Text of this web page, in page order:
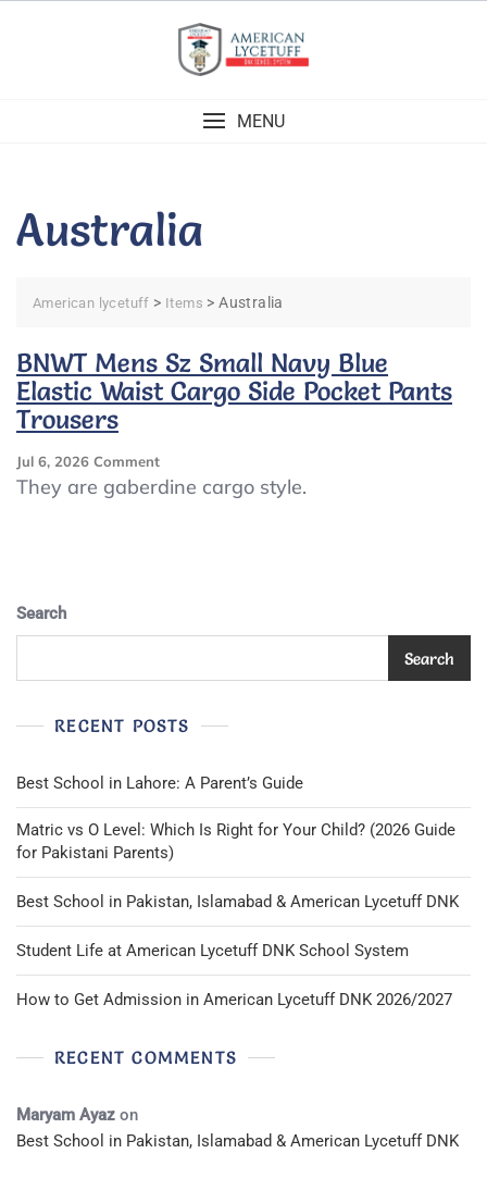
MENU
Australia
American lycetuff > Items >Australia
BNWT Mens Sz Small Navy Blue
Elastic Waist Cargo Side Pocket Pants
Trousers
Jul 6, 2026 CommentOn
BNWT
Waist
Side
Pants
They are gaberdine cargo style.
Search
Search
RECENT POSTS
Best School in Lahore: A Parent’s Guide
Matric vs O Level: Which Is Right for Your Child? (2026 Guide
for Pakistani Parents)
Best School in Pakistan, Islamabad & American Lycetuff DNK
Student Life at American Lycetuff DNK School System
How to Get Admission in American Lycetuff DNK 2026/2027
RECENT COMMENTS
Maryam Ayaz on
Best School in Pakistan, Islamabad & American Lycetuff DNK